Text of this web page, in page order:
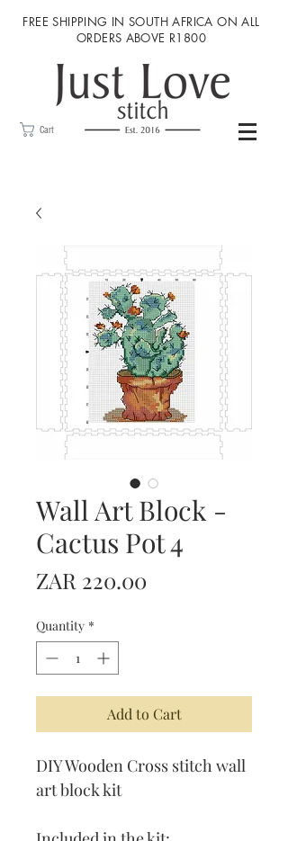
FREE SHIPPING IN SOUTH AFRICA ON ALL
ORDERS ABOVE R1800
Cart
Wall Art Block -
Cactus Pot 4
ZAR 220.00
Quantity *
Add to Cart
DIY Wooden Cross stitch wall
art block kit